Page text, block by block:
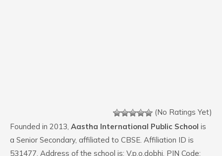
(No Ratings Yet)
Founded in 2013, Aastha International Public School is
a Senior Secondary, affiliated to CBSE. Affiliation ID is
531477. Address of the school is: V.p.o.dobhi. PIN Code: